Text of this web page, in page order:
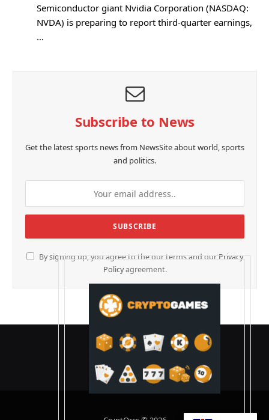
Semiconductor giant Nvidia Corporation (NASDAQ:
NVDA) is preparing to report third-quarter earnings,
…
Subscribe to News
Get the latest sports news from NewsSite about world, sports
and politics.
By signing up, you agree to the our terms and our Privacy
Policyagreement.